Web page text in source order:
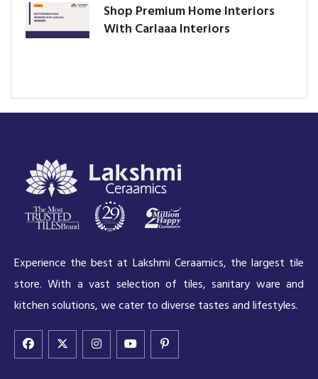
Shop Premium Home Interiors
With Carlaaa Interiors
Experience the best at Lakshmi Ceraamics, the largest tile
store. With a vast selection of tiles, sanitary ware and
kitchen solutions, we cater to diverse tastes and lifestyles.